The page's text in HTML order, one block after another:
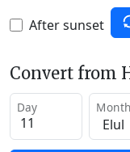
After sunset
Convert from
Day Month